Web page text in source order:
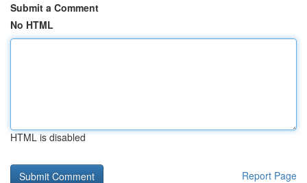
Submit a Comment
No HTML
HTML is disabled
Report Page